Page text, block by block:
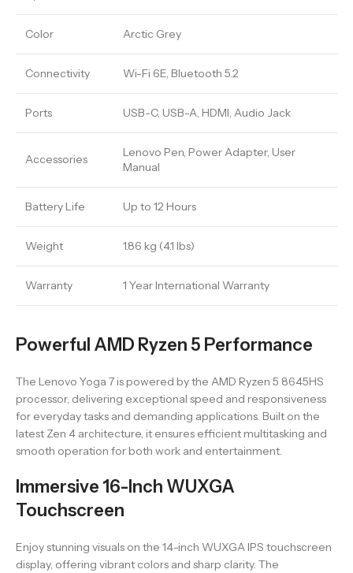
Color Arctic Grey
Connectivity Wi-Fi 6E, Bluetooth 5.2
Ports USB-C, USB-A, HDMI, Audio Jack
Accessories
Lenovo Pen, Power Adapter, User
Manual
Battery Life Up to 12 Hours
Weight 1.86 kg (4.1 lbs)
Warranty 1 Year International Warranty
Powerful AMD Ryzen 5 Performance
The Lenovo Yoga 7 is powered by the AMD Ryzen 5 8645HS
processor, delivering exceptional speed and responsiveness
for everyday tasks and demanding applications. Built on the
latest Zen 4 architecture, it ensures efficient multitasking and
smooth operation for both work and entertainment.
Immersive 16-Inch WUXGA
Touchscreen
Enjoy stunning visuals on the 14-inch WUXGA IPS touchscreen
display, offering vibrant colors and sharp clarity. The